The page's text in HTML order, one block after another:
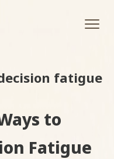
fatigue
to
Fatigue